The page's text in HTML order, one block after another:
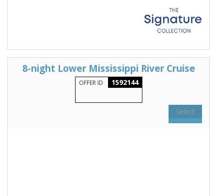
8-night Lower Mississippi River Cruise
OFFER ID 1592144
Select